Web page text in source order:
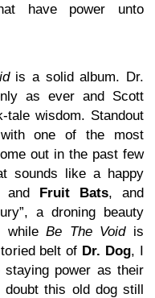
have power unto
is a solid album. Dr.
as ever and Scott
tale wisdom. Standout
with one of the most
out in the past few
sounds like a happy
Fruit Bats, and
a droning beauty
whileBe The Voidis
belt of Dr. Dog, I
power as their
doubt this old dog still